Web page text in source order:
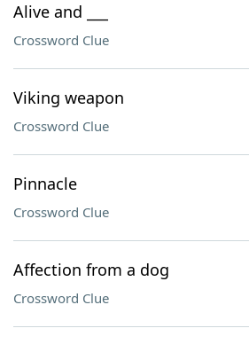
Alive and ___
Crossword Clue
Viking weapon
Crossword Clue
Pinnacle
Crossword Clue
Affection from a dog
Crossword Clue